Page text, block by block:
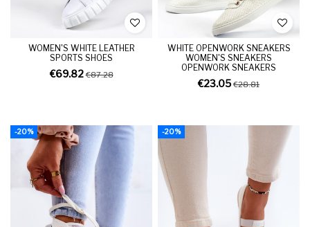
WOMEN'S WHITE LEATHER
SPORTS SHOES
€69.82€87.28
WHITE OPENWORK SNEAKERS
WOMEN'S SNEAKERS
OPENWORK SNEAKERS
€23.05 €28.81
-20% -20%